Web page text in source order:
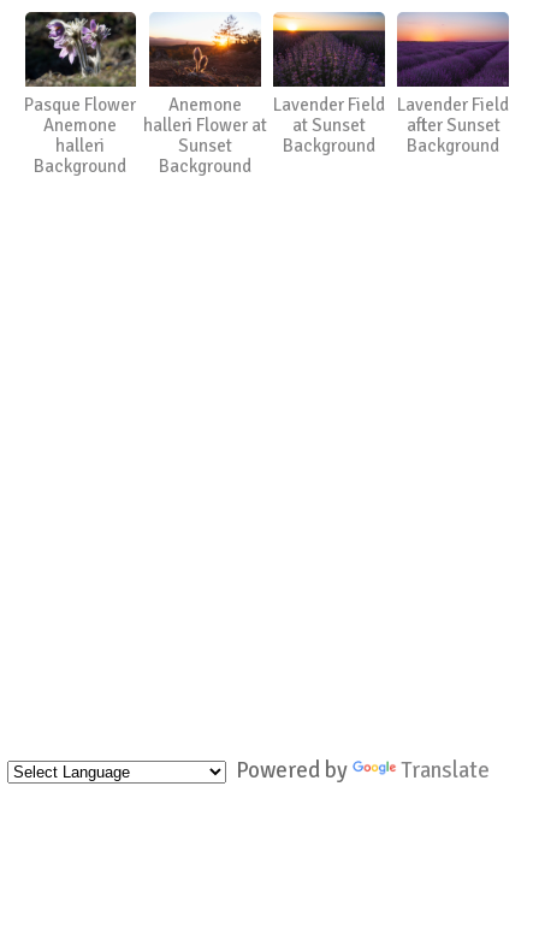
Powered by Translate
Pasque Flower
Anemone
halleri
Background
Anemone
halleri Flower at
Sunset
Background
Lavender Field
at Sunset
Background
Lavender Field
after Sunset
Background